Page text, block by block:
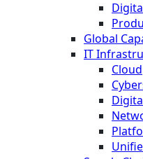
Global
IT
Cloud